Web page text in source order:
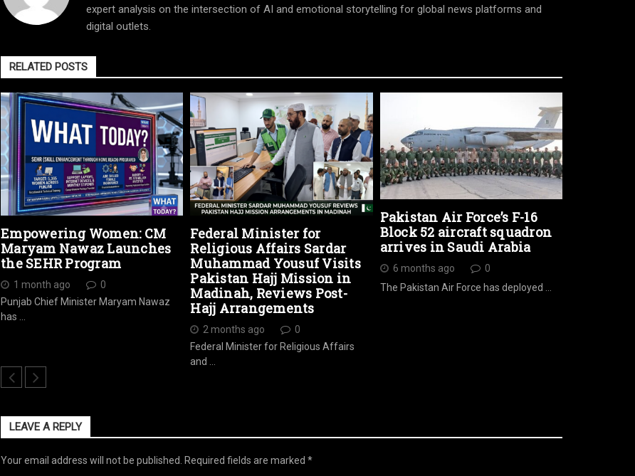
expert analysis on the intersection of AI and emotional storytelling for global news platforms and
digital outlets.
RELATED POSTS
Empowering Women: CM
Maryam Nawaz Launches
the SEHR Program
1 month ago
0
Punjab Chief Minister Maryam Nawaz
has …
Federal Minister for
Religious Affairs Sardar
Muhammad Yousuf Visits
Pakistan Hajj Mission in
Madinah, Reviews Post-
Hajj Arrangements
2 months ago
0
Federal Minister for Religious Affairs
and …
Pakistan Air Force’s F-16
Block 52 aircraft squadron
arrives in Saudi Arabia
6 months ago
0
The Pakistan Air Force has deployed …
LEAVE A REPLY
Your email address will not be published. Required fields are marked *